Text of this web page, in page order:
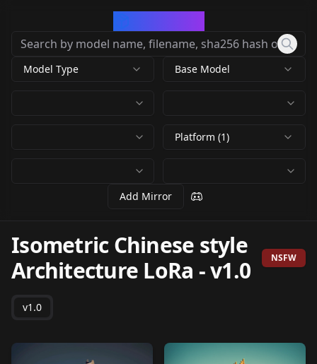
Model Type Base Model
Platform (1)
Add Mirror
Isometric Chinese style
Architecture LoRa -v1.0 NSFW
v1.0